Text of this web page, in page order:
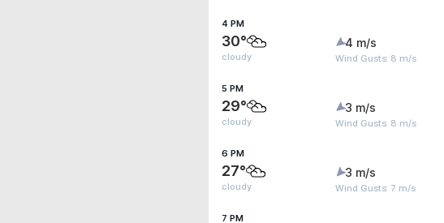
4 PM
30°
cloudy
4 m/s
Wind Gusts: 8 m/s
5 PM
29°
cloudy
3 m/s
Wind Gusts: 8 m/s
6 PM
27°
cloudy
3 m/s
Wind Gusts: 7 m/s
7 PM